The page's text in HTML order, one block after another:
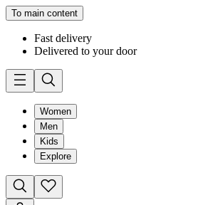
To main content
Fast delivery
Delivered to your door
Women
Men
Kids
Explore